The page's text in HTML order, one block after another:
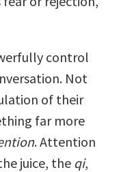
control
Not
of their
far more
. Attention
juice, the qi,